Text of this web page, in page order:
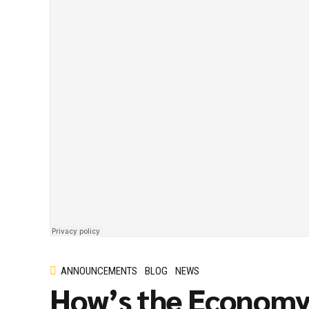
ANNOUNCEMENTS BLOG NEWS
How’s the